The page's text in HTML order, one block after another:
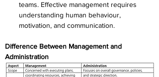
teams. Effective management requires
understanding human behaviour,
motivation, and communication.
Difference Between Management and
Administration